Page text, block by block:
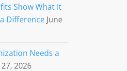
Show What It
Difference June
Needs a
27, 2026